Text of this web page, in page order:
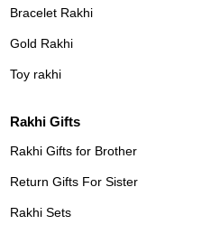
Bracelet Rakhi
Gold Rakhi
Toy rakhi
Rakhi Gifts
Rakhi Gifts for Brother
Return Gifts For Sister
Rakhi Sets